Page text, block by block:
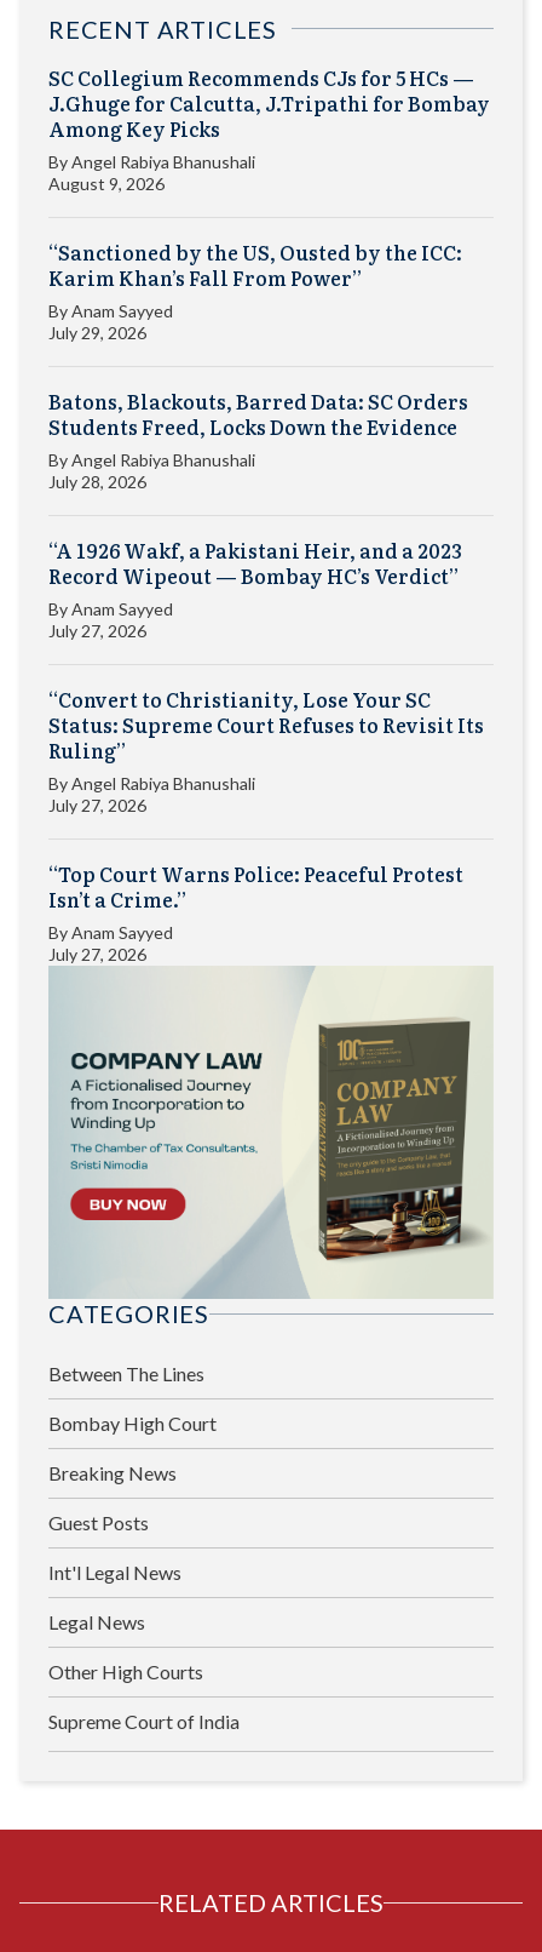
RECENT ARTICLES
SC Collegium Recommends CJs for 5 HCs —
J.Ghuge for Calcutta, J.Tripathi for Bombay
Among Key Picks
ByAngel Rabiya Bhanushali
August 9, 2026
“Sanctioned by the US, Ousted by the ICC:
Karim Khan’s Fall From Power”
ByAnam Sayyed
July 29, 2026
Batons, Blackouts, Barred Data: SC Orders
Students Freed, Locks Down the Evidence
ByAngel Rabiya Bhanushali
July 28, 2026
“A 1926 Wakf, a Pakistani Heir, and a 2023
Record Wipeout — Bombay HC’s Verdict”
ByAnam Sayyed
July 27, 2026
“Convert to Christianity, Lose Your SC
Status: Supreme Court Refuses to Revisit Its
Ruling”
ByAngel Rabiya Bhanushali
July 27, 2026
“Top Court Warns Police: Peaceful Protest
Isn’t a Crime.”
ByAnam Sayyed
July 27, 2026
CATEGORIES
Between The Lines
Bombay High Court
Breaking News
Guest Posts
Int'l Legal News
Legal News
Other High Courts
Supreme Court of India
RELATED ARTICLES